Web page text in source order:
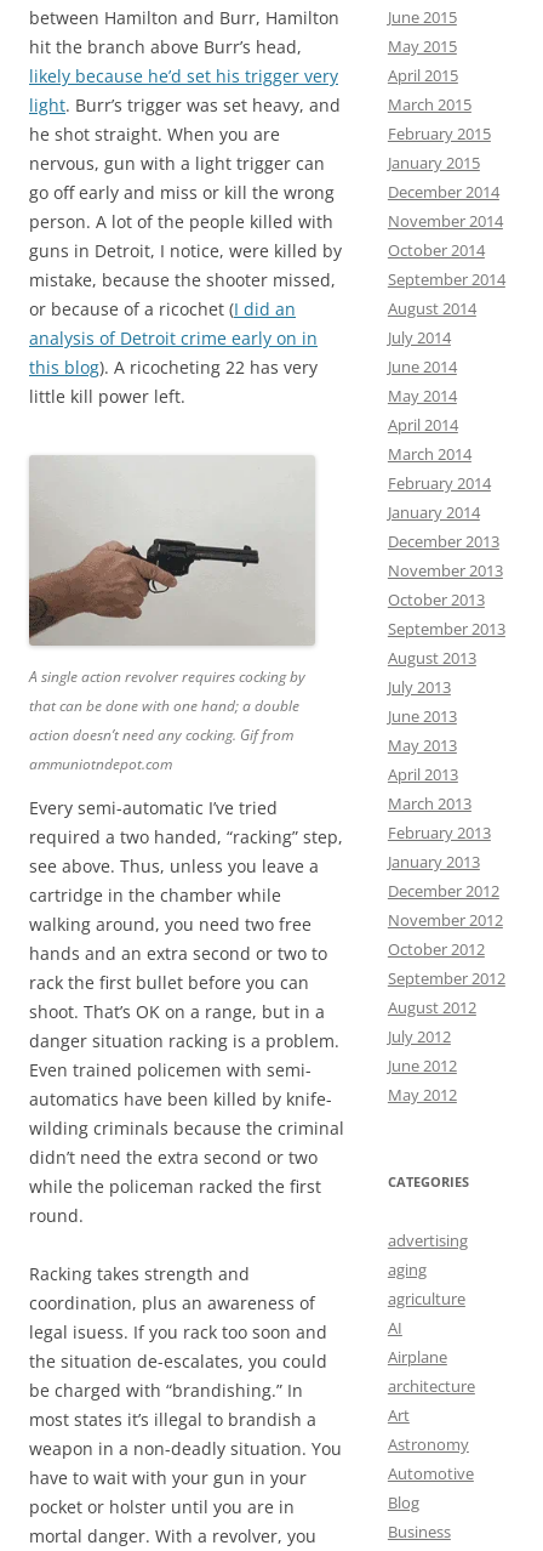
between Hamilton and Burr, Hamilton
hit the branch above Burr’s head,
likely because he’d set his trigger very
light. Burr’s trigger was set heavy, and
he shot straight. When you are
nervous, gun with a light trigger can
go off early and miss or kill the wrong
person. A lot of the people killed with
guns in Detroit, I notice, were killed by
mistake, because the shooter missed,
or because of a ricochet (I did an
analysis of Detroit crime early on in
this blog). A ricocheting 22 has very
little kill power left.
A single action revolver requires cocking by
that can be done with one hand; a double
action doesn’t need any cocking. Gif from
ammuniotndepot.com
Every semi-automatic I’ve tried
required a two handed, “racking” step,
see above. Thus, unless you leave a
cartridge in the chamber while
walking around, you need two free
hands and an extra second or two to
rack the first bullet before you can
shoot. That’s OK on a range, but in a
danger situation racking is a problem.
Even trained policemen with semi-
automatics have been killed by knife-
wilding criminals because the criminal
didn’t need the extra second or two
while the policeman racked the first
round.
Racking takes strength and
coordination, plus an awareness of
legal isuess. If you rack too soon and
the situation de-escalates, you could
be charged with “brandishing.” In
most states it’s illegal to brandish a
weapon in a non-deadly situation. You
have to wait with your gun in your
pocket or holster until you are in
mortal danger. With a revolver, you
June 2015
May 2015
April 2015
March 2015
February 2015
January 2015
December 2014
November 2014
October 2014
September 2014
August 2014
July 2014
June 2014
May 2014
April 2014
March 2014
February 2014
January 2014
December 2013
November 2013
October 2013
September 2013
August 2013
July 2013
June 2013
May 2013
April 2013
March 2013
February 2013
January 2013
December 2012
November 2012
October 2012
September 2012
August 2012
July 2012
June 2012
May 2012
CATEGORIES
advertising
aging
agriculture
AI
Airplane
architecture
Art
Astronomy
Automotive
Blog
Business